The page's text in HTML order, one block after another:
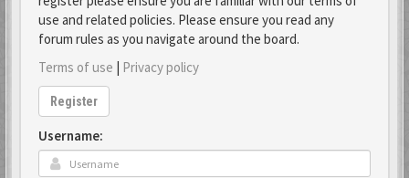
use and related policies. Please ensure you read any
forum rules as you navigate around the board.
Terms of use | Privacy policy
Register
Username: